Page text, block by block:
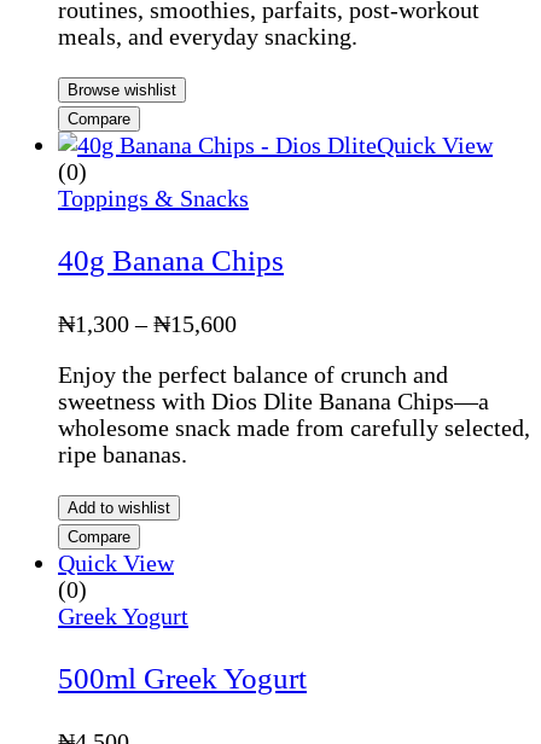
routines, smoothies, parfaits, post-workout
meals, and everyday snacking.
Browse wishlist
Compare
Quick View
(0)
Toppings & Snacks
40g Banana Chips
₦1,300 – ₦15,600Price
₦1,300
through
₦15,600
Enjoy the perfect balance of crunch and
sweetness with Dios Dlite Banana Chips—a
wholesome snack made from carefully selected,
ripe bananas.
Add to wishlist
Compare
Quick View
(0)
Greek Yogurt
500ml Greek Yogurt